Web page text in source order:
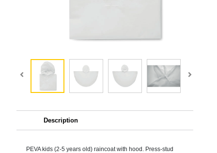
Description
PEVA kids (2-5 years old) raincoat with hood. Press-stud